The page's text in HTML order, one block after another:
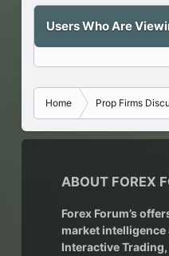
Users Who Are
Home Prop Firms
ABOUT FOREX
Forex Forum’s
market intelligence
Interactive Trading